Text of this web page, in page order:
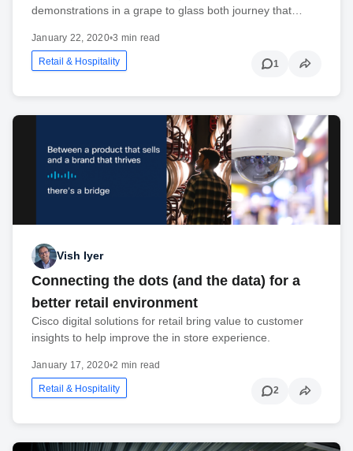
demonstrations in a grape to glass both journey that…
January 22, 2020•3 min read
Retail & Hospitality 1
Vish Iyer
Connecting the dots (and the data) for a
better retail environment
Cisco digital solutions for retail bring value to customer
insights to help improve the in store experience.
January 17, 2020•2 min read
Retail & Hospitality 2